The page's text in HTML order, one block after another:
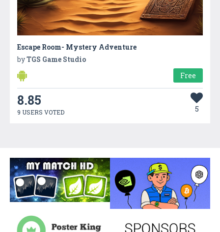
Escape Room- Mystery Adventure
byTGS Game Studio
Free
8.85
9 USERS VOTED 5